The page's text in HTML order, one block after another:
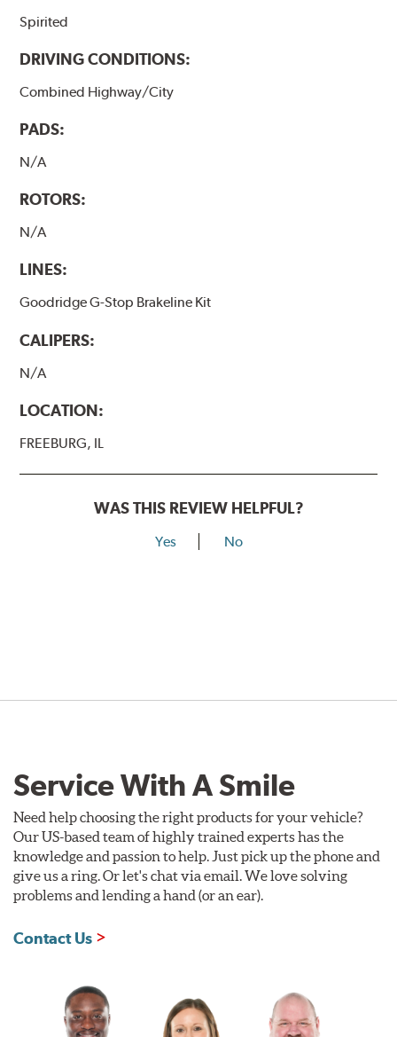
Spirited
DRIVING CONDITIONS:
Combined Highway/City
PADS:
N/A
ROTORS:
N/A
LINES:
Goodridge G-Stop Brakeline Kit
CALIPERS:
N/A
LOCATION:
FREEBURG, IL
WAS THIS REVIEW HELPFUL?
Yes No
Service With A Smile
Need help choosing the right products for your vehicle?
Our US-based team of highly trained experts has the
knowledge and passion to help. Just pick up the phone and
give us a ring. Or let's chat via email. We love solving
problems and lending a hand (or an ear).
Contact Us